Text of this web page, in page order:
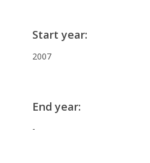
Start year:
2007
End year:
-